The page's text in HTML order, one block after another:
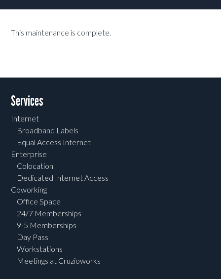
This maintenance is complete.
Services
Internet
Broadband Labels
Equal Access Internet
Enterprise
Colocation
Dedicated Internet Access
Coworking
Office Space
24/7 Memberships
9-5 Memberships
Day Pass
Workstations
Meetings at Cruzioworks